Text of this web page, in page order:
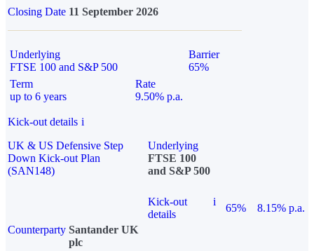
Closing Date 11 September 2026
Underlying
FTSE 100 and S&P 500
Barrier
65%
Term
up to 6 years
Rate
9.50% p.a.
Kick-out details i
UK & US Defensive Step
Down Kick-out Plan
(SAN148)
Underlying
FTSE 100
and S&P 500
Kick-out
details
i
65%
8.15% p.a.
Counterparty Santander UK
plc